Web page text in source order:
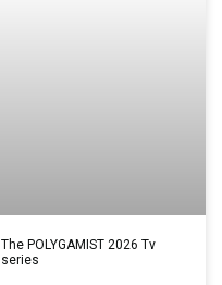
The POLYGAMIST 2026 Tv
series